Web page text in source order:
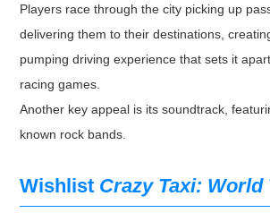
Players race through the city picking up
delivering them to their destinations,
pumping driving experience that sets it
racing games.
Another key appeal is its soundtrack,
known rock bands.
Wishlist Crazy Taxi: World